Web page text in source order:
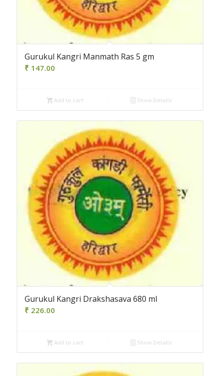
Gurukul Kangri Manmath Ras 5 gm
₹ 147.00
Add to cart Show Details
Gurukul Kangri Drakshasava 680 ml
₹ 226.00
Add to cart Show Details